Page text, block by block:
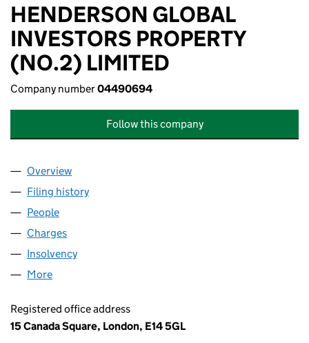
HENDERSON GLOBAL
INVESTORS PROPERTY
(NO.2) LIMITED
Company number04490694
Follow this company
Company
Overview
Filing history
People
Charges
Insolvency
More
Registered office address
15 Canada Square, London, E14 5GL